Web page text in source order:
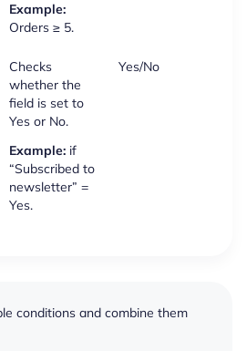
Example:
Orders ≥ 5.
Checks
whether the
field is set to
Yes or No.
Example: if
“Subscribed to
newsletter” =
Yes.
Yes/No
conditions and combine them